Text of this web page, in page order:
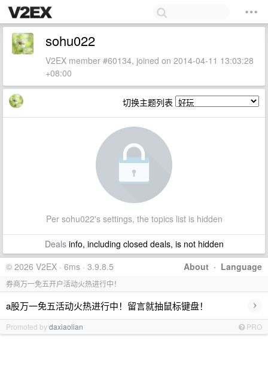
sohu022
V2EX member #60134, joined on 2014-04-11 13:03:28
+08:00
切换主题列表
Per sohu022's settings, the topics list is hidden
Dealsinfo, including closed deals, is not hidden
About · Language
© 2026 V2EX · 6ms · 3.9.8.5
券商万一免五开户活动火热进行中！
a股万一免五活动火热进行中！留言就抽鼠标键盘！ ›
Promoted bydaxiaolian PRO